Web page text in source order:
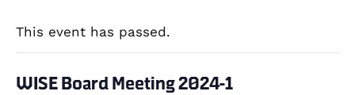
This event has passed.
WISE Board Meeting 2024-1